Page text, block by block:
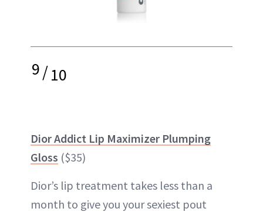
9/10
Dior Addict Lip Maximizer Plumping
Gloss ($35)
Dior’s lip treatment takes less than a
month to give you your sexiest pout